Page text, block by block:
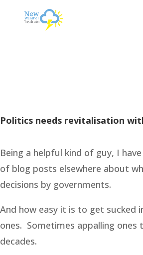
Politics needs revitalisation
Being a helpful kind of guy, I
of blog posts elsewhere about
decisions by governments.
And how easy it is to get sucked
ones. Sometimes appalling ones
decades.